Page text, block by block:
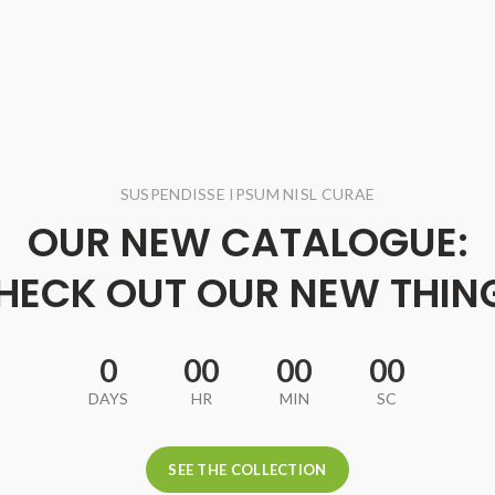
SUSPENDISSE IPSUM NISL CURAE
OUR NEW CATALOGUE:
OUT OUR NEW
0
DAYS
00
HR
00
MIN
00
SC
SEE THE COLLECTION